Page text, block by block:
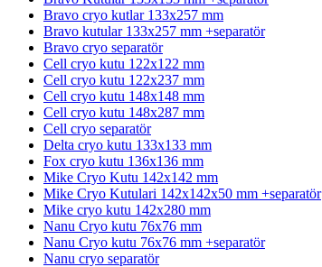
Bravo cryo kutlar 133x257 mm
Bravo kutular 133x257 mm +separatör
Bravo cryo separatör
Cell cryo kutu 122x122 mm
Cell cryo kutu 122x237 mm
Cell cryo kutu 148x148 mm
Cell cryo kutu 148x287 mm
Cell cryo separatör
Delta cryo kutu 133x133 mm
Fox cryo kutu 136x136 mm
Mike Cryo Kutu 142x142 mm
Mike Cryo Kutulari 142x142x50 mm +separatör
Mike cryo kutu 142x280 mm
Nanu Cryo kutu 76x76 mm
Nanu Cryo kutu 76x76 mm +separatör
Nanu cryo separatör